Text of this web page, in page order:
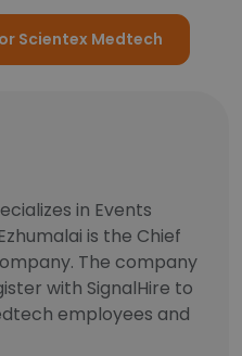
Scientex Medtech
in Events
is the Chief
The company
with SignalHire to
employees and